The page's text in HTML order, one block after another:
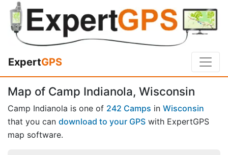
ExpertGPS
Map of Camp Indianola, Wisconsin
Camp Indianola is one of 242 Camps in Wisconsin
that you can download to your GPS with ExpertGPS
map software.